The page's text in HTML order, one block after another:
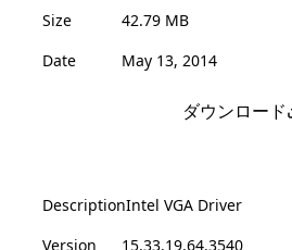
Size
42.79 MB
Date
May 13, 2014
ダウンロード
DescriptionIntel VGA Driver
Version
15.33.19.64.3540